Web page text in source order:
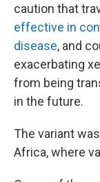
caution that
effective in
disease, and
exacerbating
from being
in the future.
The variant
Africa, where